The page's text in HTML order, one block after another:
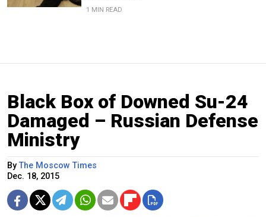
1 MIN READ
Black Box of Downed Su-24
Damaged – Russian Defense
Ministry
ByThe Moscow Times
Dec. 18, 2015